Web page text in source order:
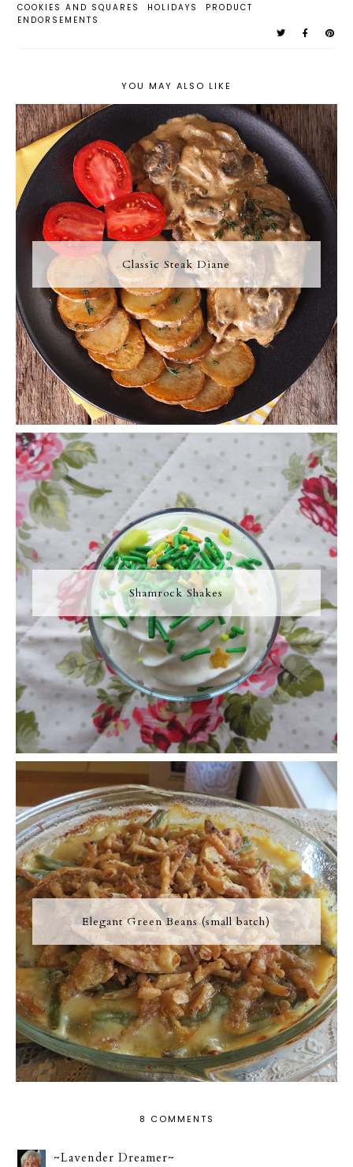
COOKIES AND SQUARES HOLIDAYS
PRODUCT
ENDORSEMENTS
YOU MAY ALSO LIKE
Classic Steak Diane
Shamrock Shakes
Elegant Green Beans (small batch)
8 COMMENTS
~Lavender Dreamer~